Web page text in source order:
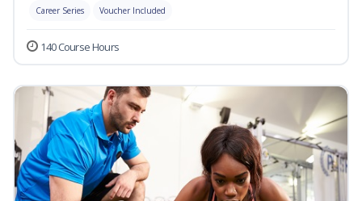
Career Series Voucher Included
140 Course Hours